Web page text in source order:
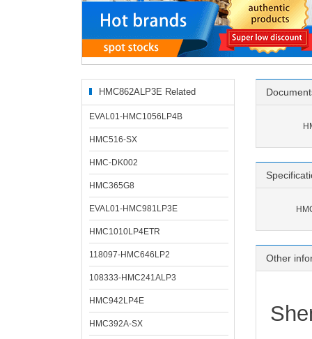
HMC862ALP3E Related
Products
EVAL01-HMC1056LP4B
HMC516-SX
HMC-DK002
HMC365G8
EVAL01-HMC981LP3E
HMC1010LP4ETR
118097-HMC646LP2
108333-HMC241ALP3
HMC942LP4E
HMC392A-SX
Other